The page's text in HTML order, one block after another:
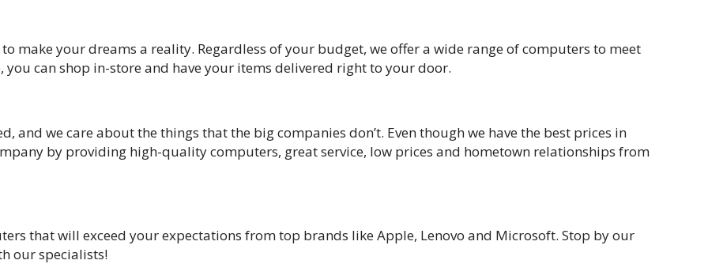
make your dreams a reality. Regardless of your budget, we offer a wide range of computers to meet
can shop in-store and have your items delivered right to your door.
and we care about the things that the big companies don’t. Even though we have the best prices in
by providing high-quality computers, great service, low prices and hometown relationships from
that will exceed your expectations from top brands like Apple, Lenovo and Microsoft. Stop by our
our specialists!